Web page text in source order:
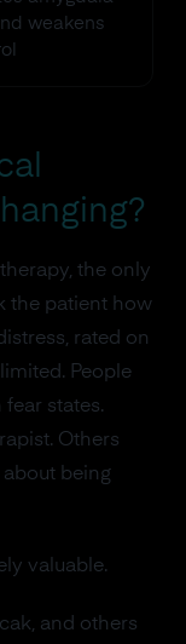
weakens
the only
the patient how
rated on
People
states.
Others
being
valuable.
and others